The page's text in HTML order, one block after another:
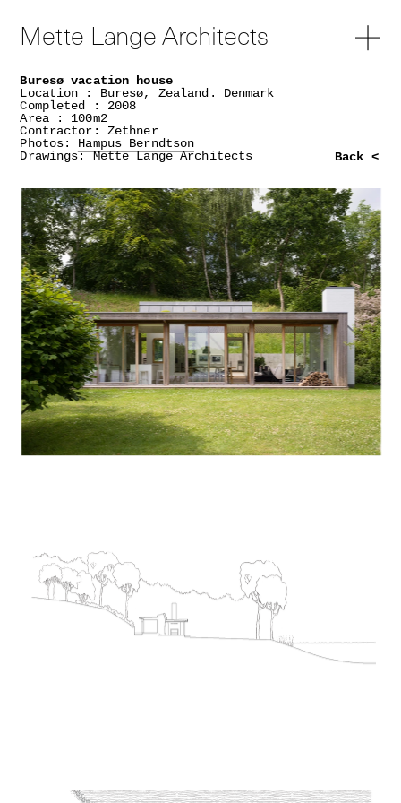
Mette Lange Architects
Buresø vacation house
Location : Buresø, Zealand. Denmark
Completed : 2008
Area : 100m2
Contractor: Zethner
Photos: Hampus Berndtson
Drawings: Mette Lange Architects
Back <